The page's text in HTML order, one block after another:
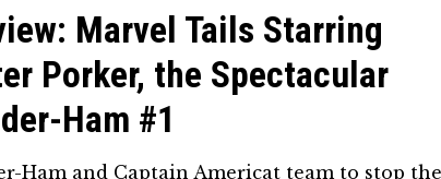
Marvel Tails Starring
Porker, the Spectacular
Ham #1
Ham and Captain Americat team to stop